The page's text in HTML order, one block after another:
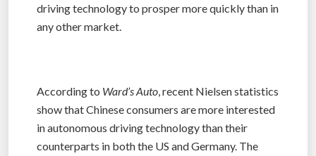
driving technology to prosper more quickly than in
any other market.
According to Ward’s Auto , recent Nielsen statistics
show that Chinese consumers are more interested
in autonomous driving technology than their
counterparts in both the US and Germany. The